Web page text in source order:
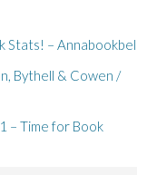
Stats! – Annabookbel
Bythell & Cowen /
– Time for Book